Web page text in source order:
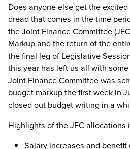
Does anyone else get the
dread that comes in the time
the Joint Finance Committee
Markup and the return of the
the final leg of Legislative
this year has left us all with
Joint Finance Committee was
budget markup the first week in
closed out budget writing in a
Highlights of the JFC allocations
Salary increases and